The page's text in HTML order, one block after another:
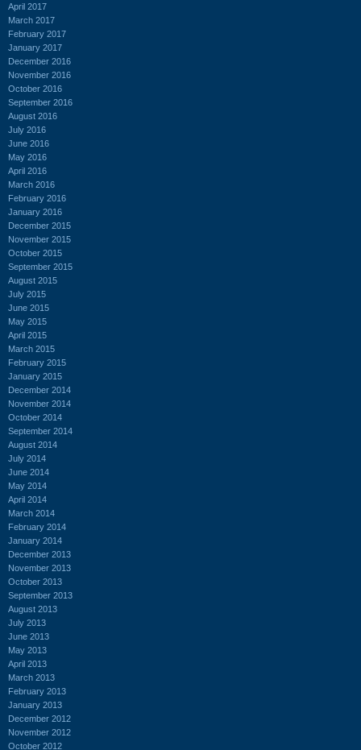
April 2017
March 2017
February 2017
January 2017
December 2016
November 2016
October 2016
September 2016
August 2016
July 2016
June 2016
May 2016
April 2016
March 2016
February 2016
January 2016
December 2015
November 2015
October 2015
September 2015
August 2015
July 2015
June 2015
May 2015
April 2015
March 2015
February 2015
January 2015
December 2014
November 2014
October 2014
September 2014
August 2014
July 2014
June 2014
May 2014
April 2014
March 2014
February 2014
January 2014
December 2013
November 2013
October 2013
September 2013
August 2013
July 2013
June 2013
May 2013
April 2013
March 2013
February 2013
January 2013
December 2012
November 2012
October 2012